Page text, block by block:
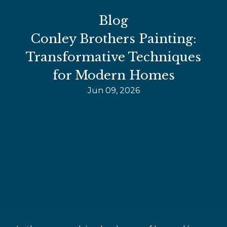
Blog
Conley Brothers Painting:
Transformative Techniques
for Modern Homes
Jun 09, 2026